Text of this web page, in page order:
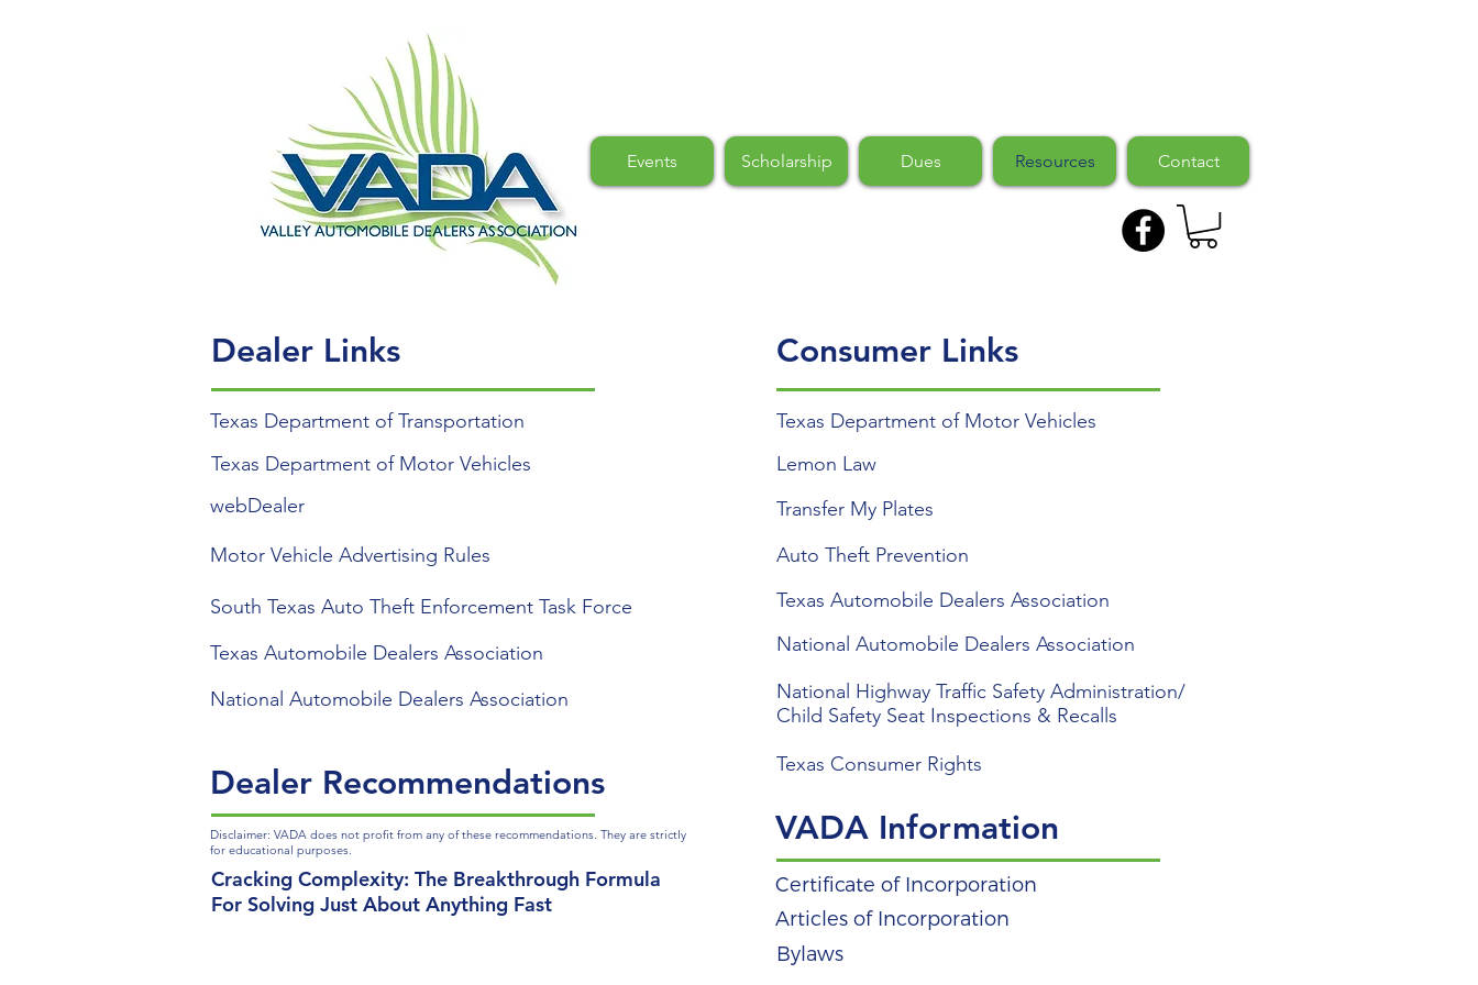
Events Scholarship Dues Resources Contact
Dealer Links
Texas Department of Transportation
Texas Department of Motor Vehicles
webDealer
Motor Vehicle Advertising Rules
South Texas Auto Theft Enforcement Task Force
Texas Automobile Dealers Association
National Automobile Dealers Association
Dealer Recommendations
Disclaimer: VADA does not profit from any of these recommendations. They are strictly
for educational purposes.
Cracking Complexity: The Breakthrough Formula
For Solving Just About Anything Fast
Consumer Links
Texas Department of Motor Vehicles
Lemon Law
Transfer My Plates
Auto Theft Prevention
Texas Automobile Dealers Association
National Automobile Dealers Association
National Highway Traffic Safety Administration/
Child Safety Seat Inspections & Recalls
Texas Consumer Rights
VADA Information
Certificate of Incorporation
Articles of Incorporation
Bylaws